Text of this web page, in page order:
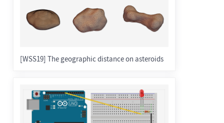
[WSS19] The geographic distance on asteroids